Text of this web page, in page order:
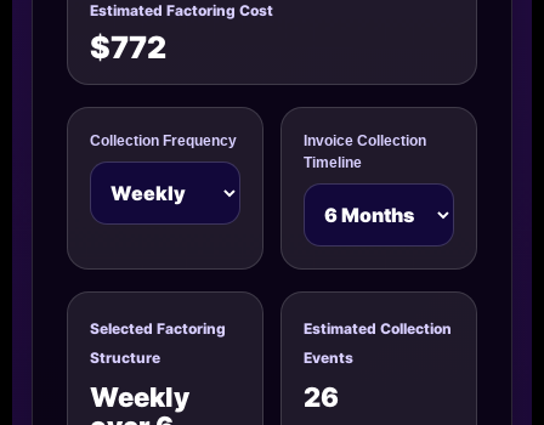
Estimated Factoring Cost
$772
Collection Frequency
Invoice Collection
Timeline
Selected Factoring
Structure
Weekly
Estimated Collection
Events
26